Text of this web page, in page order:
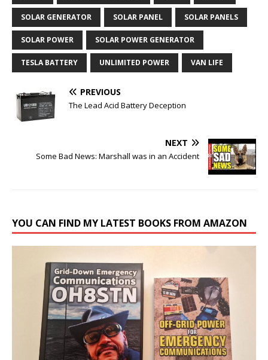
SOLAR GENERATOR SOLAR PANEL SOLAR PANELS
SOLAR POWER SOLAR POWER GENERATOR
TESLA BATTERY UNLIMITED POWER VAN LIFE
PREVIOUS
The Lead Acid Battery Deception
NEXT
Some Bad News: Marshall was in an Accident
YOU CAN FIND MY LATEST BOOKS FROM AMAZON